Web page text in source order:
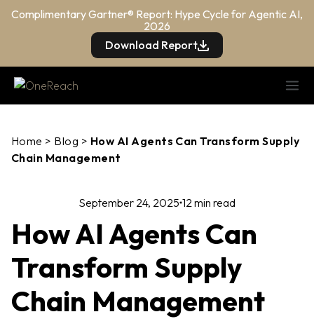
Complimentary Gartner® Report: Hype Cycle for Agentic AI,
2026
Download Report
Home > Blog > How AI Agents Can Transform Supply
Chain Management
September 24, 2025 12 min read
How AI Agents Can
Transform Supply
Chain Management